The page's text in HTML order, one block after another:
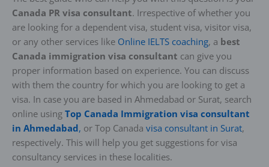
Canada PR visa consultant. Irrespective of whether you
are looking for a dependent visa, student visa, visitor visa,
or any other services like Online IELTS coaching, a best
Canada immigration visa consultant can give you
proper information based on experience. You can discuss
with them the country for which you are looking to get a
visa. In case you are based in Ahmedabad or Surat, search
online using Top Canada Immigration visa consultant
in Ahmedabad, or Top Canada visa consultant in Surat,
respectively. This will help you get suggestions for visa
consultancy services in these localities.